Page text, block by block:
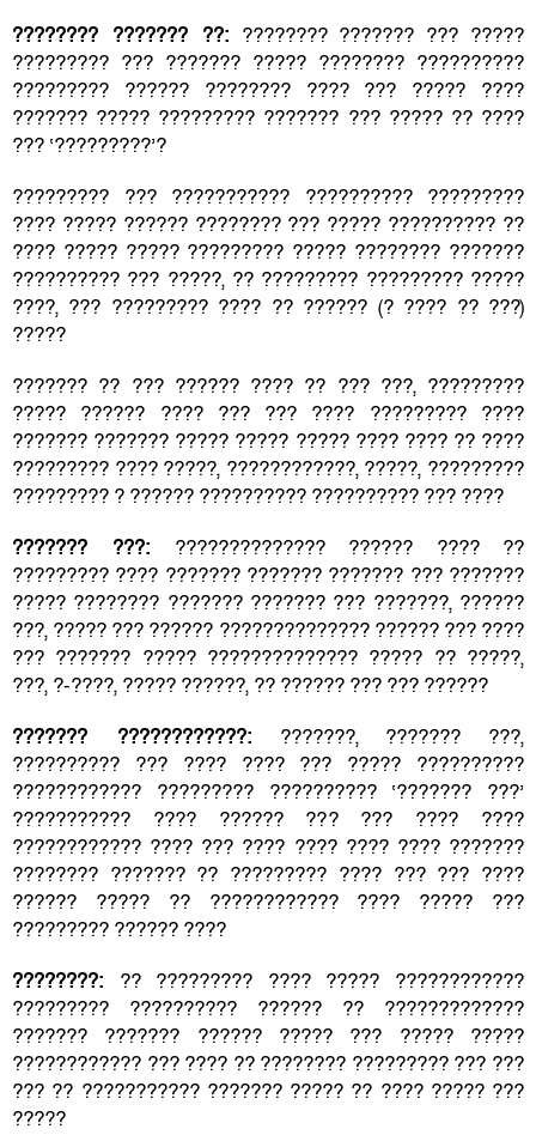
???????? ??????? ??: ???????? ??????? ??? ?????
????????? ??? ??????? ????? ???????? ??????????
????????? ?????? ???????? ???? ??? ????? ????
??????? ????? ????????? ??????? ??? ????? ?? ????
??? ‘?????????’?
????????? ??? ??????????? ?????????? ?????????
???? ????? ?????? ???????? ??? ????? ?????????? ??
???? ????? ????? ????????? ????? ???????? ???????
?????????? ??? ?????, ?? ????????? ????????? ?????
????, ??? ????????? ???? ?? ?????? (? ???? ?? ???)
?????
??????? ?? ??? ?????? ???? ?? ??? ???, ?????????
????? ?????? ???? ??? ??? ???? ????????? ????
??????? ??????? ????? ????? ????? ???? ???? ?? ????
????????? ???? ?????, ????????????, ?????, ?????????
????????? ? ?????? ?????????? ?????????? ??? ????
??????? ???: ?????????????? ?????? ???? ??
????????? ???? ??????? ??????? ??????? ??? ???????
????? ???????? ??????? ??????? ??? ???????, ??????
???, ????? ??? ?????? ?????????????? ?????? ??? ????
??? ??????? ????? ?????????????? ????? ?? ?????,
???, ?-????, ????? ??????, ?? ?????? ??? ??? ??????
??????? ????????????: ???????, ??????? ???,
?????????? ??? ???? ???? ??? ????? ??????????
???????????? ????????? ?????????? ‘??????? ???’
??????????? ???? ?????? ??? ??? ???? ????
???????????? ???? ??? ???? ???? ???? ???? ???????
???????? ??????? ?? ????????? ???? ??? ??? ????
?????? ????? ?? ???????????? ???? ????? ???
????????? ?????? ????
????????: ?? ????????? ???? ????? ????????????
????????? ?????????? ?????? ?? ?????????????
??????? ??????? ?????? ????? ??? ????? ?????
???????????? ??? ???? ?? ???????? ????????? ??? ???
??? ?? ??????????? ??????? ????? ?? ???? ????? ???
?????